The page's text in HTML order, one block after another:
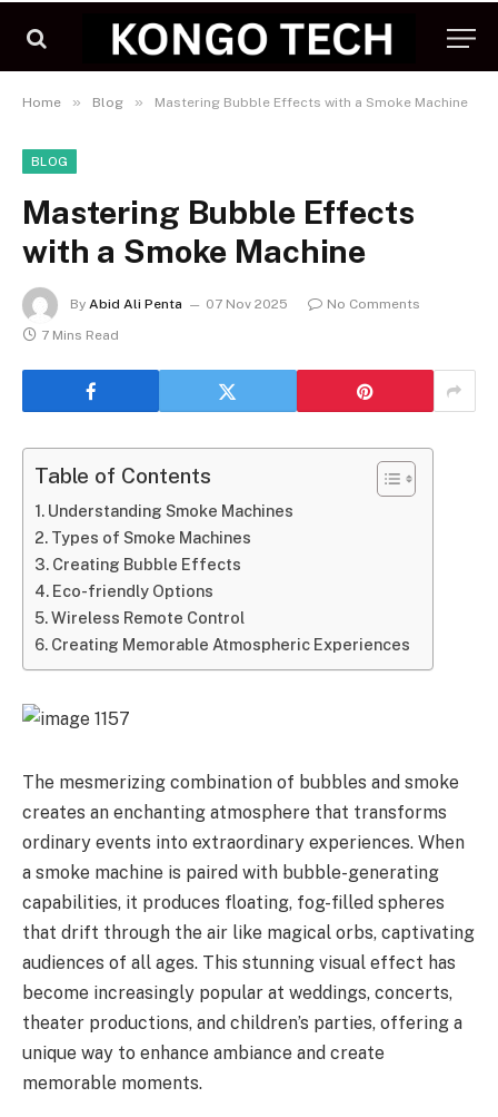
Home » Blog » Mastering Bubble Effects with a Smoke Machine
BLOG
Mastering Bubble Effects
with a Smoke Machine
By Abid Ali Penta 07 Nov 2025
No Comments
7 Mins Read
Table of Contents
Understanding Smoke Machines
Types of Smoke Machines
Creating Bubble Effects
Eco-friendly Options
Wireless Remote Control
Creating Memorable Atmospheric Experiences
The mesmerizing combination of bubbles and smoke
creates an enchanting atmosphere that transforms
ordinary events into extraordinary experiences. When
a smoke machine is paired with bubble-generating
capabilities, it produces floating, fog-filled spheres
that drift through the air like magical orbs, captivating
audiences of all ages. This stunning visual effect has
become increasingly popular at weddings, concerts,
theater productions, and children’s parties, offering a
unique way to enhance ambiance and create
memorable moments.